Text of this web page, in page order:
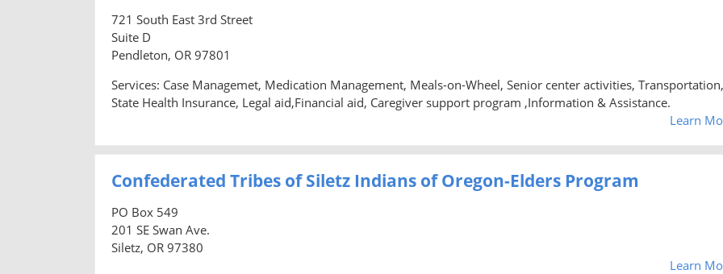
721 South East 3rd Street
Suite D
Pendleton, OR 97801
Services: Case Managemet, Medication Management, Meals-on-Wheel, Senior center activities, Transportation,
State Health Insurance, Legal aid,Financial aid, Caregiver support program ,Information & Assistance.
Learn
Confederated Tribes of Siletz Indians of Oregon-Elders Program
PO Box 549
201 SE Swan Ave.
Siletz, OR 97380
Learn